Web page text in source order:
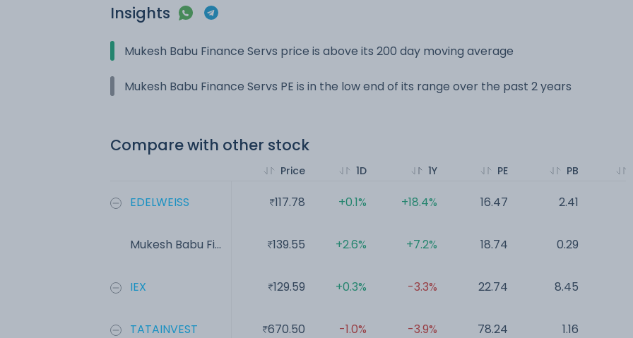
Insights
Mukesh Babu Finance Servs price is above its 200 day moving average
Mukesh Babu Finance Servs PE is in the low end of its range over the past 2 years
Compare with other stock
EDELWEISS
Mukesh Babu Fi...
IEX
TATAINVEST
Price
117.78
139.55
129.59
670.50
1D
+0.1%
+2.6%
+0.3%
-1.0%
1Y
+18.4%
+7.2%
-3.3%
-3.9%
PE
16.47
18.74
22.74
78.24
PB
2.41
0.29
8.45
1.16